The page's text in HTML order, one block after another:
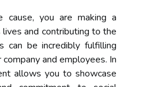
cause, you are making a
and contributing to the
can be incredibly fulfilling
and employees. In
allows you to showcase